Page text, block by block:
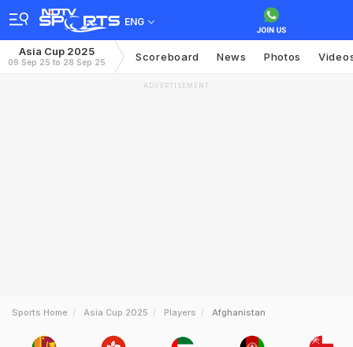
ENG
Asia Cup 2025
09 Sep 25 to 28 Sep 25 Scoreboard News Photos
ADVERTISEMENT
Sports Home Asia Cup 2025 Players Afghanistan